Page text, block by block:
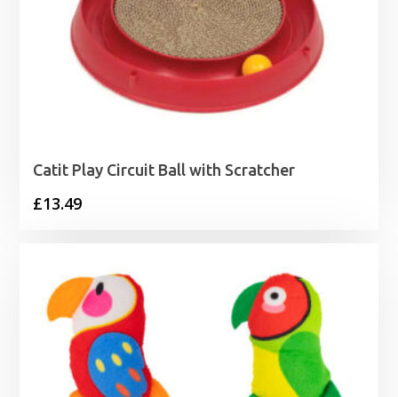
Catit Play Circuit Ball with Scratcher
£13.49